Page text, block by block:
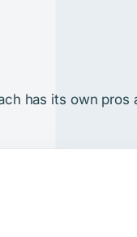
has its own pros